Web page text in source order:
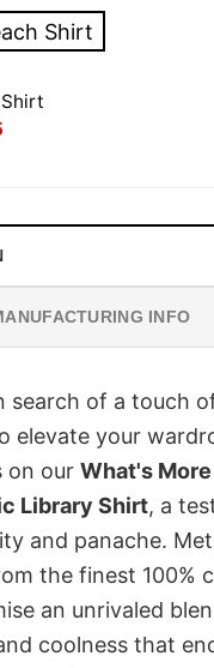
INFO
search of a touch
elevate your
on our What's
Library Shirt, a
and panache.
the finest 100%
an unrivaled
coolness that